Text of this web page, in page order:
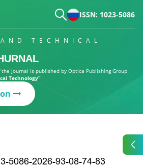
ISSN: 1023-5086
TECHNICAL
journal is published by Optica Publishing Group
Technology”
5086-2026-93-08-74-83